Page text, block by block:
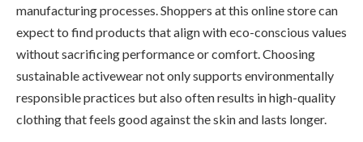
manufacturing processes. Shoppers at this online store can
expect to find products that align with eco-conscious values
without sacrificing performance or comfort. Choosing
sustainable activewear not only supports environmentally
responsible practices but also often results in high-quality
clothing that feels good against the skin and lasts longer.